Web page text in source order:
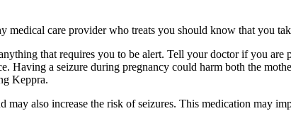
care provider who treats you should know that you
that requires you to be alert. Tell your doctor if you are
Having a seizure during pregnancy could harm both the
Keppra.
also increase the risk of seizures. This medication may